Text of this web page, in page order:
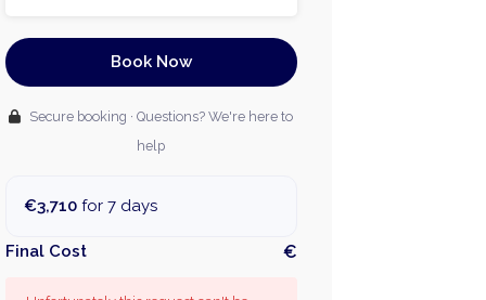
Book Now
Secure booking · Questions? We're here to
help
€3,710for 7 days
Final Cost €